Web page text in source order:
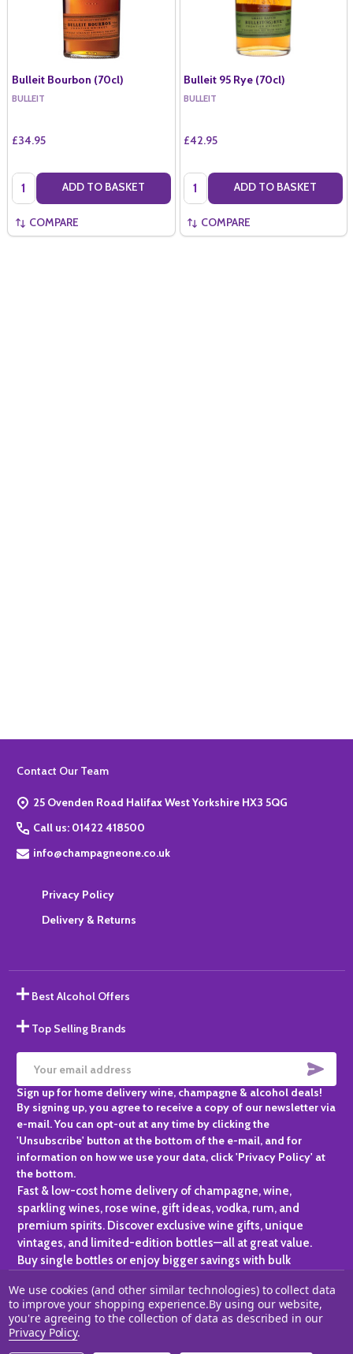
Bulleit Bourbon (70cl)
BULLEIT
£34.95
Quantity: ADD TO BASKET
COMPARE
Bulleit 95 Rye (70cl)
BULLEIT
£42.95
Quantity: ADD TO BASKET
COMPARE
Footer
Contact Our Team
25 Ovenden Road Halifax West Yorkshire HX3 5QG
Call us: 01422 418500
info@champagneone.co.uk
Privacy Policy
Delivery & Returns
Best Alcohol Offers
Top Selling Brands
Email
Address
Sign up for home delivery wine, champagne & alcohol deals!
By signing up, you agree to receive a copy of our newsletter via
e-mail. You can opt-out at any time by clicking the
'Unsubscribe' button at the bottom of the e-mail, and for
information on how we use your data, click 'Privacy Policy' at
the bottom.
Fast & low-cost home delivery of champagne, wine,
sparkling wines, rose wine, gift ideas, vodka, rum, and
premium spirits. Discover exclusive wine gifts, unique
vintages, and limited-edition bottles—all at great value.
Buy single bottles or enjoy bigger savings with bulk
personal collection.
©2026 Champagne One.
We use cookies (and other similar technologies) to collect data
to improve your shopping experience.By using our website,
you're agreeing to the collection of data as described in our
Privacy Policy.